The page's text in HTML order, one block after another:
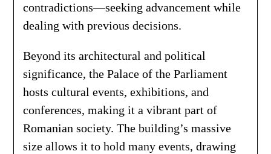
contradictions—seeking advancement while
dealing with previous decisions.
Beyond its architectural and political
significance, the Palace of the Parliament
hosts cultural events, exhibitions, and
conferences, making it a vibrant part of
Romanian society. The building’s massive
size allows it to hold many events, drawing